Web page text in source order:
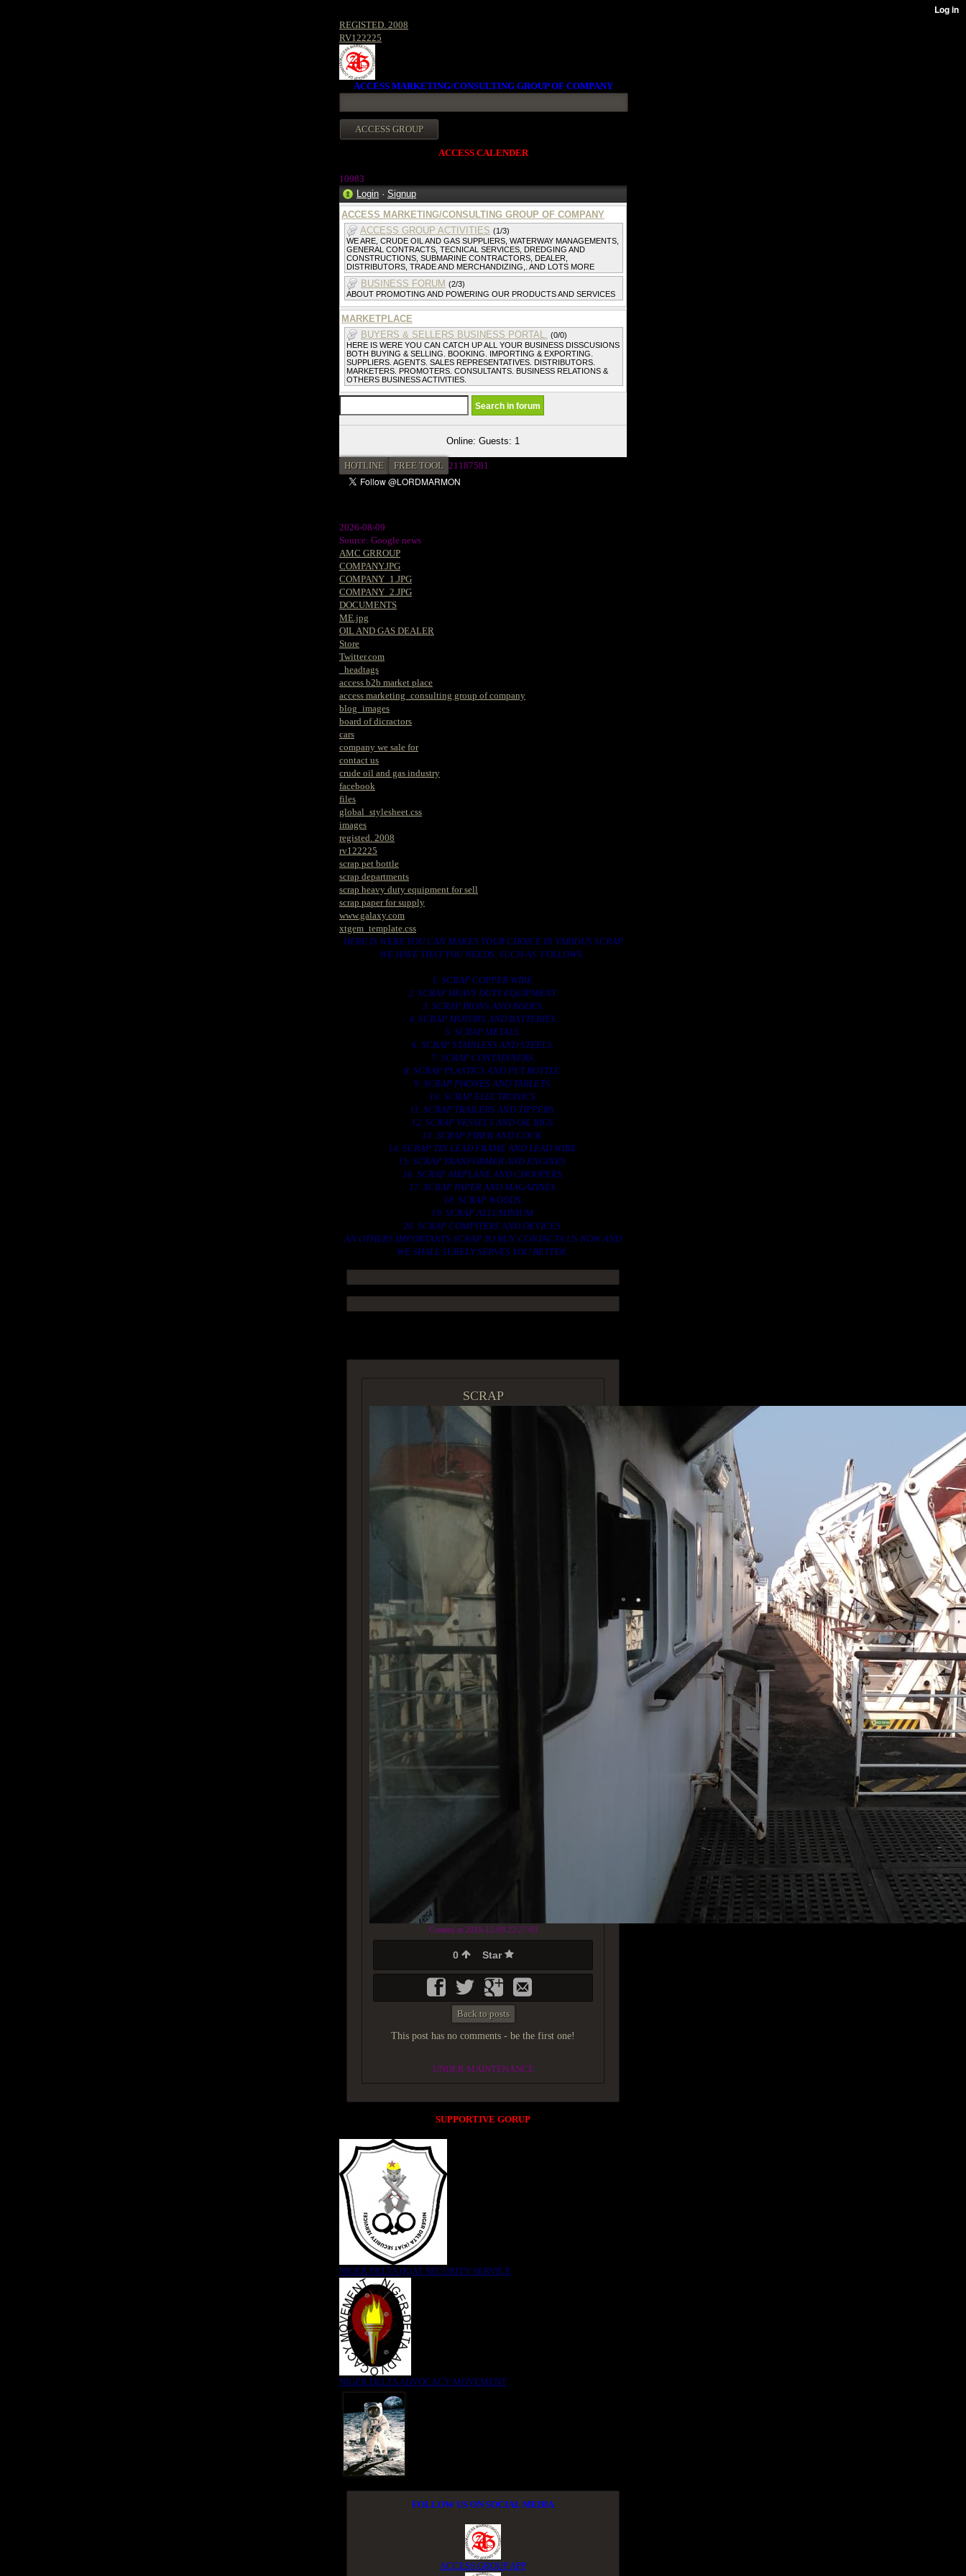
REGISTED. 2008
RV122225
ACCESS MARKETING/CONSULTING GROUP OF COMPANY
ACCESS CALENDER
10983
Login · Signup
ACCESS MARKETING/CONSULTING GROUP OF COMPANY
ACCESS GROUP ACTIVITIES (1/3)
WE ARE, CRUDE OIL AND GAS SUPPLIERS, WATERWAY MANAGEMENTS,
GENERAL CONTRACTS, TECNICAL SERVICES, DREDGING AND
CONSTRUCTIONS, SUBMARINE CONTRACTORS, DEALER,
DISTRIBUTORS, TRADE AND MERCHANDIZING,. AND LOTS MORE
BUSINESS FORUM (2/3)
ABOUT PROMOTING AND POWERING OUR PRODUCTS AND SERVICES
MARKETPLACE
BUYERS & SELLERS BUSINESS PORTAL. (0/0)
HERE IS WERE YOU CAN CATCH UP ALL YOUR BUSINESS DISSCUSIONS
BOTH BUYING & SELLING. BOOKING. IMPORTING & EXPORTING.
SUPPLIERS. AGENTS. SALES REPRESENTATIVES. DISTRIBUTORS.
MARKETERS. PROMOTERS. CONSULTANTS. BUSINESS RELATIONS &
OTHERS BUSINESS ACTIVITIES.
Online: Guests: 1
HOTLINE FREE TOOL 21187581
2026-08-09
Source: Google news
AMC GRROUP
COMPANY.JPG
COMPANY_1.JPG
COMPANY_2.JPG
DOCUMENTS
ME.jpg
OIL AND GAS DEALER
Store
Twitter.com
_headtags
access b2b market place
access marketing_consulting group of company
blog_images
board of dicractors
cars
company we sale for
contact us
crude oil and gas industry
facebook
files
global_stylesheet.css
images
registed. 2008
rv122225
scrap pet bottle
scrap departments
scrap heavy duty equipment for sell
scrap paper for supply
www.galaxy.com
xtgem_template.css
HERE IS WERE YOU CAN MAKES YOUR CHOICE IN VARIOUS SCRAP
WE HAVE THAT YOU NEEDS. SUCH AS. FOLLOWS..
1. SCRAP COPPER WIRE.
2. SCRAP HEAVY DUTY EQUIPMENT.
3. SCRAP IRONS AND RODES.
4. SCRAP MOTORS AND BATTERIES.
5. SCRAP METALS.
6. SCRAP STAINLESS AND STEELS.
7. SCRAP CONTAINNERS.
8. SCRAP PLASTICS AND PET BOTTLE.
9. SCRAP PHONES AND TABLETS.
10. SCRAP ELECTRONICS.
11. SCRAP TRAILERS AND TIPPERS.
12. SCRAP VESSELS AND OIL RIGS.
13. SCRAP FIBER AND COCK.
14. SCRAP TIN LEAD FRAME AND LEAD WIRE.
15. SCRAP TRANFORMER AND ENGINES.
16. SCRAP AIRPLANE AND CHOOPERS.
17. SCRAP PAPER AND MAGAZINES.
18. SCRAP WOODS.
19. SCRAP ALLUMINIUM.
20. SCRAP COMPITERS AND DEVICES.
AN OTHERS IMPORTANTS SCRAP TO BUY. CONTACTS US NOW AND
WE SHALL SURELY SERVES YOU BETTER..
SCRAP
Created at 2018-12-09 22:27:03
0 Star
Back to posts
This post has no comments - be the first one!
UNDER MAINTENANCE
SUPPORTIVE GORUP
NIGER DELTA (K)AT SECURITY SERVICE
NIGER DELTA ADVOCACY MOVEMENT
FOLLOW US ON SOCIAL MEDIA
ACCESS GROUP APP